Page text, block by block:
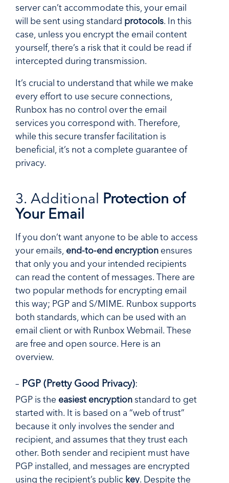
server can’t accommodate this, your email
will be sent using standard protocols. In this
case, unless you encrypt the email content
yourself, there’s a risk that it could be read if
intercepted during transmission.
It’s crucial to understand that while we make
every effort to use secure connections,
Runbox has no control over the email
services you correspond with. Therefore,
while this secure transfer facilitation is
beneficial, it’s not a complete guarantee of
privacy.
3. Additional Protection of
Your Email
If you don’t want anyone to be able to access
your emails, end-to-end encryption ensures
that only you and your intended recipients
can read the content of messages. There are
two popular methods for encrypting email
this way; PGP and S/MIME. Runbox supports
both standards, which can be used with an
email client or with Runbox Webmail. These
are free and open source. Here is an
overview.
– PGP (Pretty Good Privacy):
PGP is the easiest encryption standard to get
started with. It is based on a “web of trust”
because it only involves the sender and
recipient, and assumes that they trust each
other. Both sender and recipient must have
PGP installed, and messages are encrypted
using the recipient’s public key. Despite the